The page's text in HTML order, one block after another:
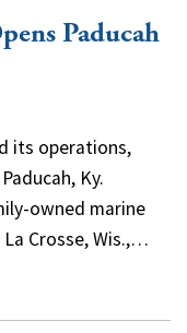
Paducah
its operations,
Ky.
owned marine
Crosse, Wis.,…